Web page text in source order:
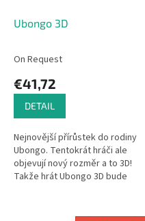
Ubongo 3D
On Request
€41,72
DETAIL
Nejnovější přírůstek do rodiny
Ubongo. Tentokrát hráči ale
objevují nový rozměr a to 3D!
Takže hrát Ubongo 3D bude